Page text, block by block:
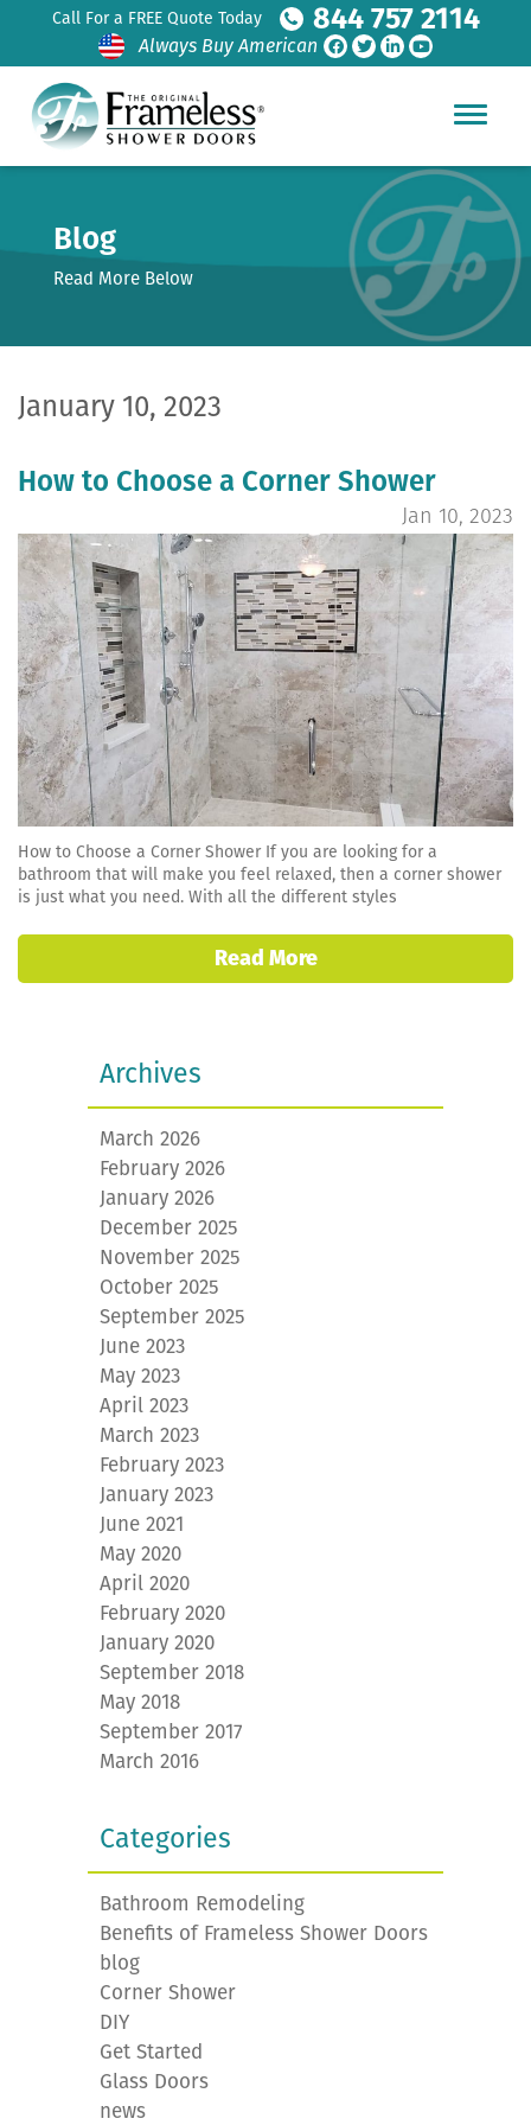
Call For a FREE Quote Today 844 757 2114
Always Buy American
Blog
Read More Below
January 10, 2023
How to Choose a Corner Shower
Jan 10, 2023
How to Choose a Corner Shower If you are looking for a
bathroom that will make you feel relaxed, then a corner shower
is just what you need. With all the different styles
Read More
Archives
March 2026
February 2026
January 2026
December 2025
November 2025
October 2025
September 2025
June 2023
May 2023
April 2023
March 2023
February 2023
January 2023
June 2021
May 2020
April 2020
February 2020
January 2020
September 2018
May 2018
September 2017
March 2016
Categories
Bathroom Remodeling
Benefits of Frameless Shower Doors
blog
Corner Shower
DIY
Get Started
Glass Doors
news